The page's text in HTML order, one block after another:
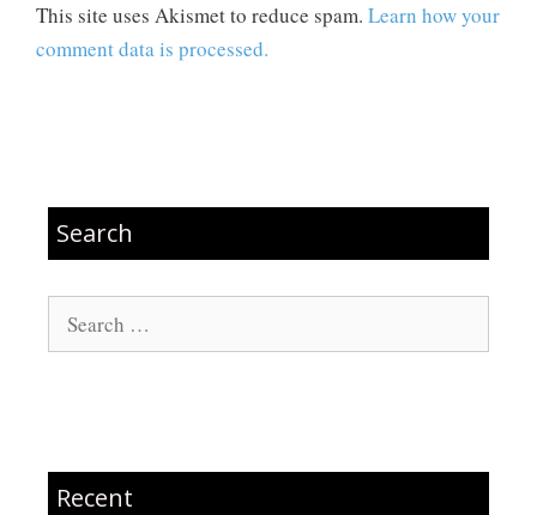
This site uses Akismet to reduce spam. Learn how your
comment data is processed.
Search
Recent